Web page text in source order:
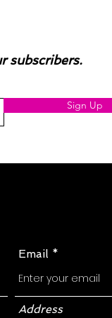
subscribers.
Sign Up
Email
Address